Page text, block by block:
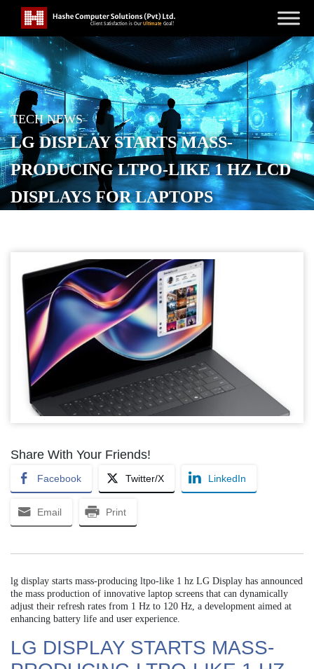
TECH NEWS
LG DISPLAY STARTS MASS-
PRODUCING LTPO-LIKE 1 HZ LCD
DISPLAYS FOR LAPTOPS
Share With Your Friends!
Facebook Twitter/X LinkedIn
Email Print
lg display starts mass-producing ltpo-like 1 hz LG Display has announced
the mass production of innovative laptop screens that can dynamically
adjust their refresh rates from 1 Hz to 120 Hz, a development aimed at
enhancing battery life and user experience.
LG DISPLAY STARTS MASS-